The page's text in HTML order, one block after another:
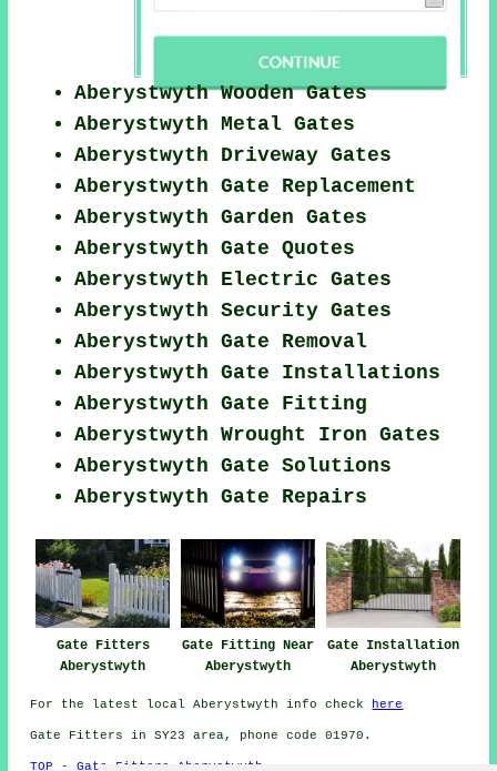
Aberystwyth Wooden Gates
Aberystwyth Metal Gates
Aberystwyth Driveway Gates
Aberystwyth Gate Replacement
Aberystwyth Garden Gates
Aberystwyth Gate Quotes
Aberystwyth Electric Gates
Aberystwyth Security Gates
Aberystwyth Gate Removal
Aberystwyth Gate Installations
Aberystwyth Gate Fitting
Aberystwyth Wrought Iron Gates
Aberystwyth Gate Solutions
Aberystwyth Gate Repairs
Gate Fitters
Aberystwyth
Gate Fitting Near
Aberystwyth
Gate Installation
Aberystwyth
For the latest local Aberystwyth info check here
Gate Fitters in SY23 area, phone code 01970.
TOP - Gate Fitters Aberystwyth